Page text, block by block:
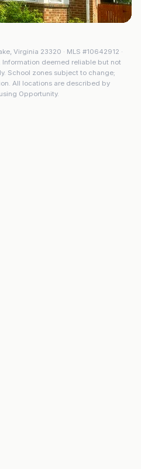
, Virginia 23320 · MLS #10642912 ·
Information deemed reliable but not
School zones subject to change;
All locations are described by
Opportunity.